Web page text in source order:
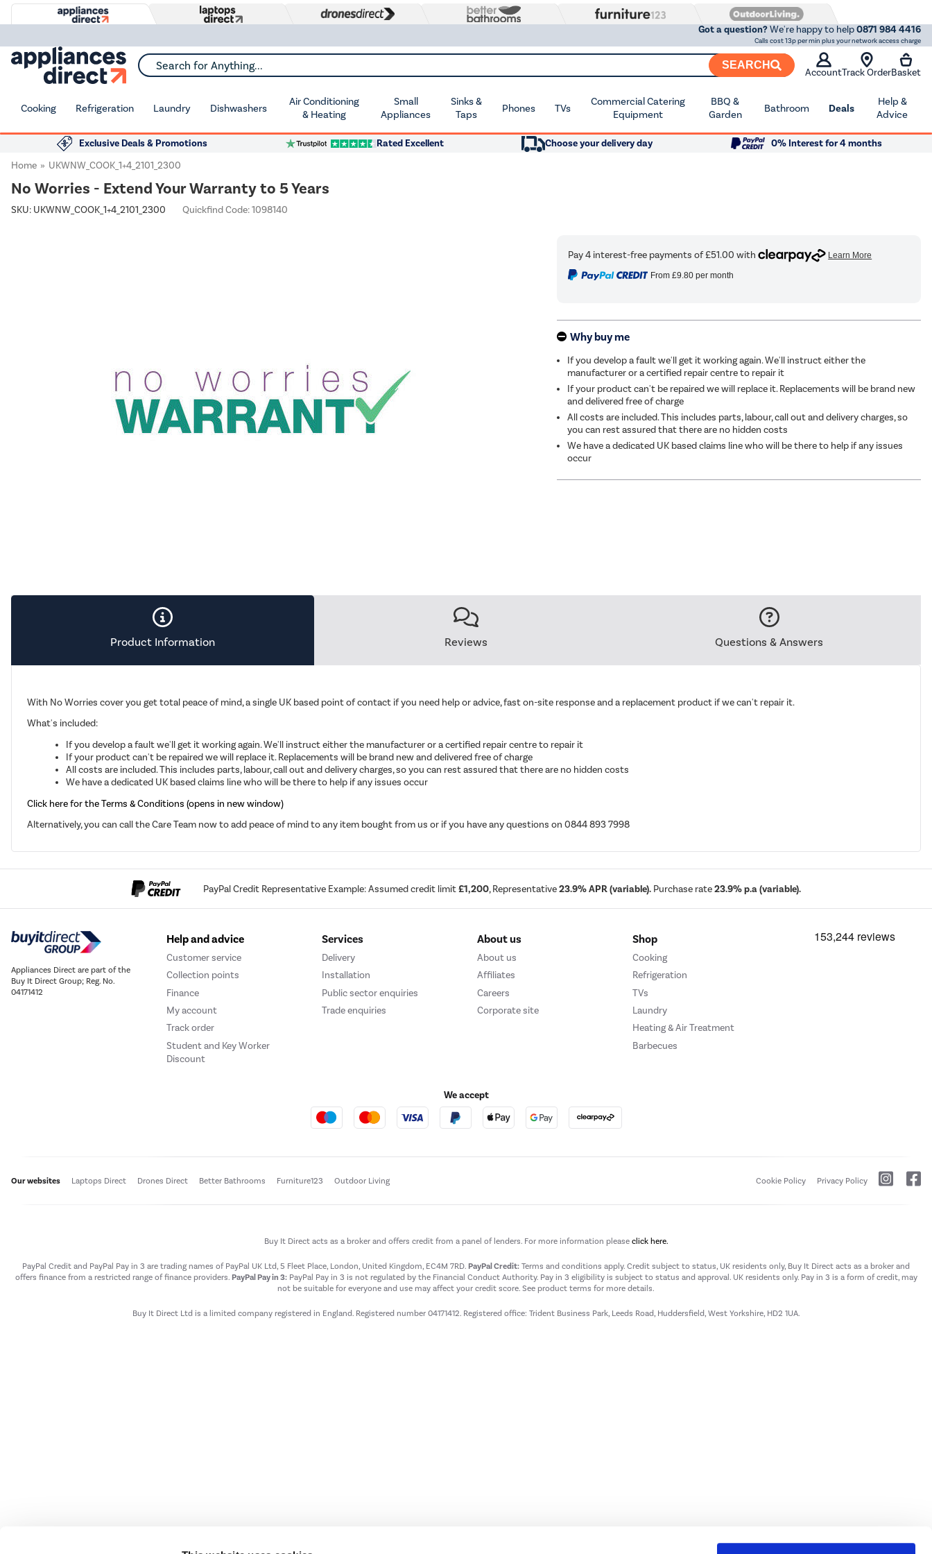
Got a question?We're happy to help0871 984 4416
Calls cost 13p per min plus your network access charge
Search for Anything... SEARCH
AccountTrack OrderBasket
Cooking Refrigeration Laundry Dishwashers
Air Conditioning
& Heating
Small
Appliances
Sinks &
Taps
Phones TVs
Commercial Catering
Equipment
BBQ &
Garden
Bathroom Deals
Help &
Advice
Exclusive Deals & Promotions Rated Excellent Choose your delivery day
0% Interest for 4 months
Home
UKWNW_COOK_1+4_2101_2300
No Worries - Extend Your Warranty to 5 Years
SKU: UKWNW_COOK_1+4_2101_2300 Quickfind Code: 1098140
From £9.80per month
Why buy me
If you develop a fault we'll get it working again. We'll instruct either the
manufacturer or a certified repair centre to repair it
If your product can't be repaired we will replace it. Replacements will be brand new
and delivered free of charge
All costs are included. This includes parts, labour, call out and delivery charges, so
you can rest assured that there are no hidden costs
We have a dedicated UK based claims line who will be there to help if any issues
occur
Product Information Reviews Questions & Answers
With No Worries cover you get total peace of mind, a single UK based point of contact if you need help or advice, fast on-site response and a replacement product if we can't repair it.
What's included:
If you develop a fault we'll get it working again. We'll instruct either the manufacturer or a certified repair centre to repair it
If your product can't be repaired we will replace it. Replacements will be brand new and delivered free of charge
All costs are included. This includes parts, labour, call out and delivery charges, so you can rest assured that there are no hidden costs
We have a dedicated UK based claims line who will be there to help if any issues occur
Click here for the Terms & Conditions (opens in new window)
Alternatively, you can call the Care Team now to add peace of mind to any item bought from us or if you have any questions on 0844 893 7998
PayPal Credit Representative Example: Assumed credit limit£1,200, Representative23.9% APR (variable). Purchase rate23.9% p.a (variable).
Appliances Direct are part of the
Buy It Direct Group; Reg. No.
04171412
Help and advice
Customer service
Collection points
Finance
My account
Track order
Student and Key Worker
Discount
Services
Delivery
Installation
Public sector enquiries
Trade enquiries
About us
About us
Affiliates
Careers
Corporate site
Shop
Cooking
Refrigeration
TVs
Laundry
Heating & Air Treatment
Barbecues
We accept
Our websites Laptops Direct Drones Direct Better Bathrooms Furniture123 Outdoor Living Cookie Policy Privacy Policy
Buy It Direct acts as a broker and offers credit from a panel of lenders. For more information please click here.
PayPal Credit and PayPal Pay in 3 are trading names of PayPal UK Ltd, 5 Fleet Place, London, United Kingdom, EC4M 7RD. PayPal Credit: Terms and conditions apply. Credit subject to status, UK residents only, Buy It Direct acts as a broker and
offers finance from a restricted range of finance providers. PayPal Pay in 3:PayPal Pay in 3 is not regulated by the Financial Conduct Authority. Pay in 3 eligibility is subject to status and approval. UK residents only. Pay in 3 is a form of credit, may
not be suitable for everyone and use may affect your credit score. See product terms for more details.
Buy It Direct Ltd is a limited company registered in England. Registered number 04171412. Registered office: Trident Business Park, Leeds Road, Huddersfield, West Yorkshire, HD2 1UA.